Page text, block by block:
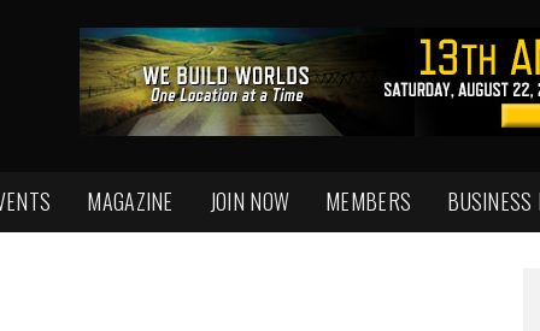
MAGAZINE JOIN NOW MEMBERS